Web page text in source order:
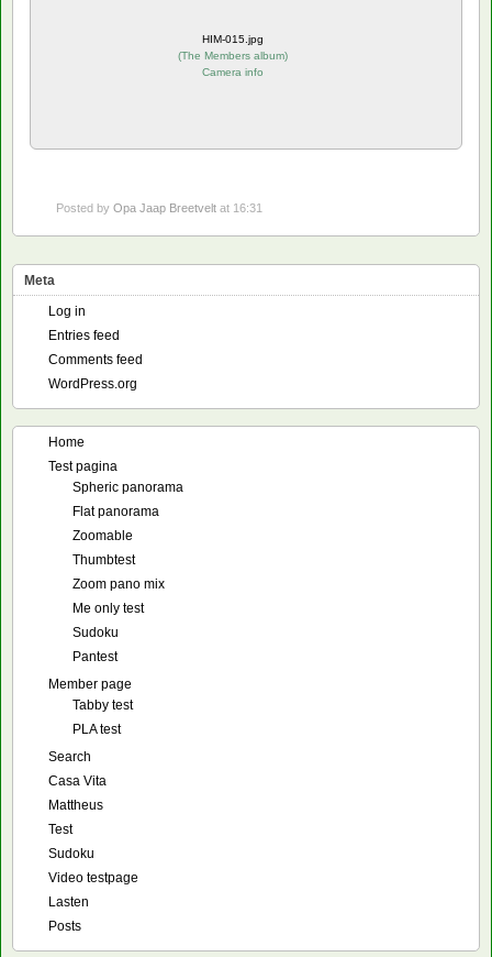
HIM-015.jpg
(The Members album)
Camera info
Posted by Opa Jaap Breetvelt at 16:31
Meta
Log in
Entries feed
Comments feed
WordPress.org
Home
Test pagina
Spheric panorama
Flat panorama
Zoomable
Thumbtest
Zoom pano mix
Me only test
Sudoku
Pantest
Member page
Tabby test
PLA test
Search
Casa Vita
Mattheus
Test
Sudoku
Video testpage
Lasten
Posts